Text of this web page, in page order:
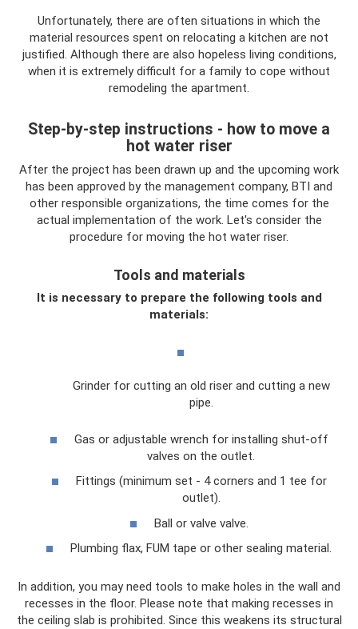
Unfortunately, there are often situations in which the
material resources spent on relocating a kitchen are not
justified. Although there are also hopeless living conditions,
when it is extremely difficult for a family to cope without
remodeling the apartment.
Step-by-step instructions - how to move a
hot water riser
After the project has been drawn up and the upcoming work
has been approved by the management company, BTI and
other responsible organizations, the time comes for the
actual implementation of the work. Let's consider the
procedure for moving the hot water riser.
Tools and materials
It is necessary to prepare the following tools and
materials:
Grinder for cutting an old riser and cutting a new
pipe.
Gas or adjustable wrench for installing shut-off
valves on the outlet.
Fittings (minimum set - 4 corners and 1 tee for
outlet).
Ball or valve valve.
Plumbing flax, FUM tape or other sealing material.
In addition, you may need tools to make holes in the wall and
recesses in the floor. Please note that making recesses in
the ceiling slab is prohibited. Since this weakens its structural